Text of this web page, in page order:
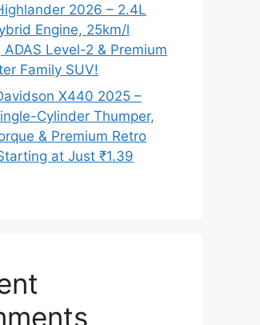
2026 – 2.4L
Engine, 25km/l
ADAS Level-2 & Premium
Family SUV!
X440 2025 –
Cylinder Thumper,
& Premium Retro
at Just ₹1.39